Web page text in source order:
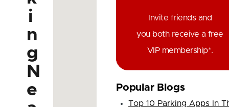
i
n
g
N
e
Invite friends and
you both receive a free
VIP membership*.
Popular Blogs
Top 10 Parking Apps In